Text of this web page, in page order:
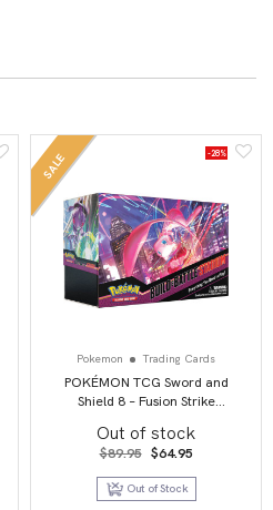
SALE -28%
Pokemon Trading Cards
POKÉMON TCG Sword and
Shield 8 – Fusion Strike
Out of stock
$89.95 Original
was:
$89.95.
$64.95Current
is:
Out of Stock